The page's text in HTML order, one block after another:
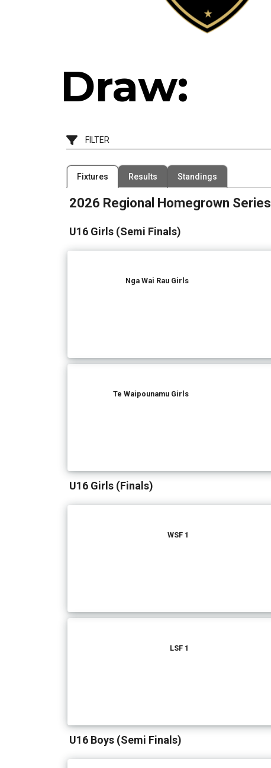
Draw:
FILTER
1 Competition
Filter by Competition
5 Organisations
Filter by Organisation
Fixtures Results Standings
2026 Regional Homegrown Series
U16 Girls (Semi Finals)
Nga Wai Rau Girls
Te Waipounamu Girls
U16 Girls (Finals)
WSF 1
LSF 1
U16 Boys (Semi Finals)